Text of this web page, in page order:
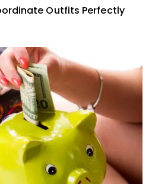
Outfits Perfectly